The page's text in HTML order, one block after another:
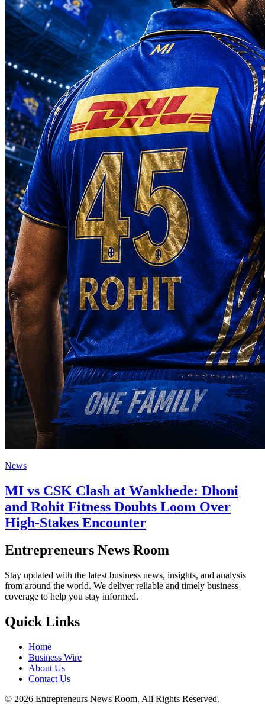
News
MI vs CSK Clash at Wankhede: Dhoni
and Rohit Fitness Doubts Loom Over
High-Stakes Encounter
Entrepreneurs News Room
Stay updated with the latest business news, insights, and analysis
from around the world. We deliver reliable and timely business
coverage to help you stay informed.
Quick Links
Home
Business Wire
About Us
Contact Us
© 2026 Entrepreneurs News Room. All Rights Reserved.